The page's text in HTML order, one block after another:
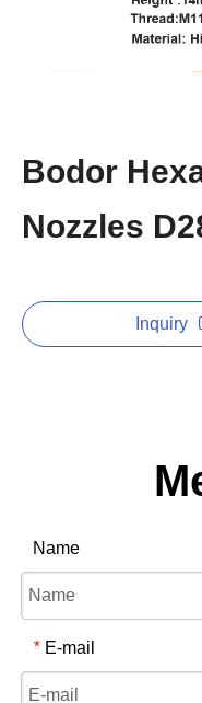
Bodor
Nozzles
Inquiry
Name
* E-mail